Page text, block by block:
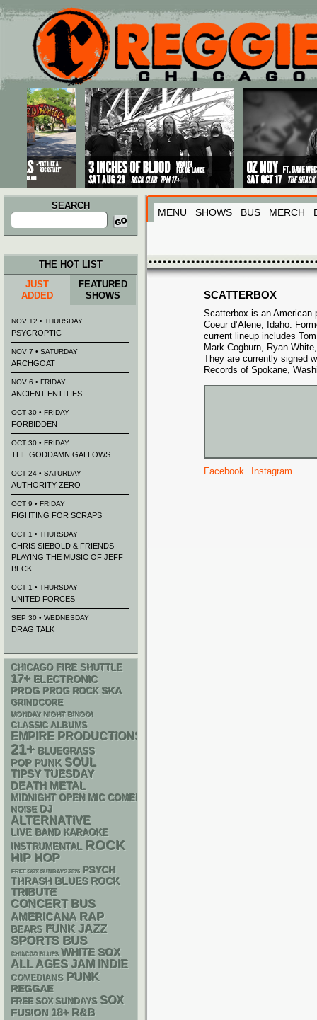
Main menu
Skip to primary content
Skip to secondary content
SEARCH
Search
for:
MENU SHOWS BUS MERCH
SCATTERBOX
Scatterbox is an American
Coeur d’Alene, Idaho.
current lineup includes
Mark Cogburn, Ryan
They are currently signed
Records of Spokane,
Facebook Instagram
THE HOT LIST
JUST
ADDED
FEATURED
SHOWS
NOV 12 • THURSDAY
PSYCROPTIC
NOV 7 • SATURDAY
ARCHGOAT
NOV 6 • FRIDAY
ANCIENT ENTITIES
OCT 30 • FRIDAY
FORBIDDEN
OCT 30 • FRIDAY
THE GODDAMN GALLOWS
OCT 24 • SATURDAY
AUTHORITY ZERO
OCT 9 • FRIDAY
FIGHTING FOR SCRAPS
OCT 1 • THURSDAY
CHRIS SIEBOLD & FRIENDS
PLAYING THE MUSIC OF JEFF
BECK
OCT 1 • THURSDAY
UNITED FORCES
SEP 30 • WEDNESDAY
DRAG TALK
CHICAGO FIRE SHUTTLE
17+ ELECTRONIC
PROG PROG ROCK SKA
GRINDCORE
MONDAY NIGHT BINGO!
CLASSIC ALBUMS
EMPIRE PRODUCTIONS
21+ BLUEGRASS
POP PUNK SOUL
TIPSY TUESDAY
DEATH METAL
MIDNIGHT OPEN MIC COMEDY NIGHTS
NOISE DJ
ALTERNATIVE
LIVE BAND KARAOKE
INSTRUMENTAL ROCK
HIP HOP
FREE SOX SUNDAYS 2026
PSYCH
THRASH BLUES ROCK
TRIBUTE
CONCERT BUS
AMERICANA RAP
BEARS FUNK JAZZ
SPORTS BUS
CHIACGO BLUES WHITE SOX
ALL AGES JAM INDIE
COMEDIANS PUNK
REGGAE
FREE SOX SUNDAYS SOX
FUSION 18+ R&B